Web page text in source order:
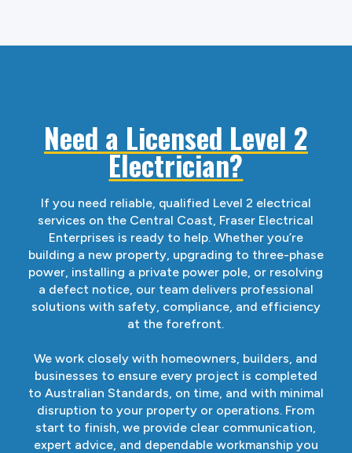
Need a Licensed Level 2
Electrician?
If you need reliable, qualified Level 2 electrical
services on the Central Coast, Fraser Electrical
Enterprises is ready to help. Whether you’re
building a new property, upgrading to three-phase
power, installing a private power pole, or resolving
a defect notice, our team delivers professional
solutions with safety, compliance, and efficiency
at the forefront.
We work closely with homeowners, builders, and
businesses to ensure every project is completed
to Australian Standards, on time, and with minimal
disruption to your property or operations. From
start to finish, we provide clear communication,
expert advice, and dependable workmanship you